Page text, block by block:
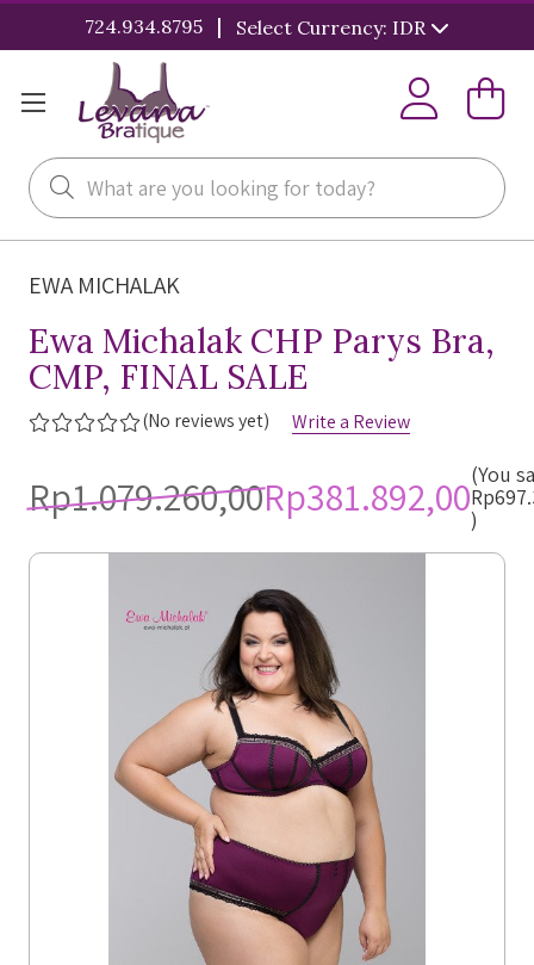
724.934.8795 | Select Currency: IDR
Search
EWA MICHALAK
Ewa Michalak CHP Parys Bra,
CMP, FINAL SALE
(No reviews yet) Write a Review
Rp1.079.260,00Rp381.892,00(You
)